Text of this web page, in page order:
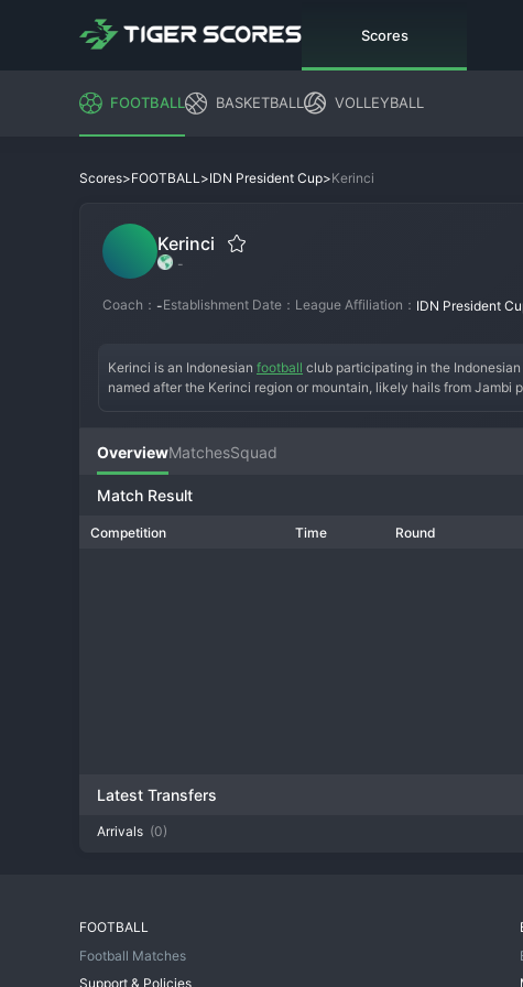
Scores
FOOTBALL BASKETBALL VOLLEYBALL
Scores>FOOTBALL>IDN President Cup>Kerinci
Kerinci
-
Coach： -Establishment Date： League Affiliation： IDN President
Kerinci is an Indonesian football club participating in the
named after the Kerinci region or mountain, likely hails from Jambi
national recognition.
OverviewMatchesSquad
Match Result
Competition Time Round
Latest Transfers
Arrivals (0)
FOOTBALL
Football Matches
Support & Policies